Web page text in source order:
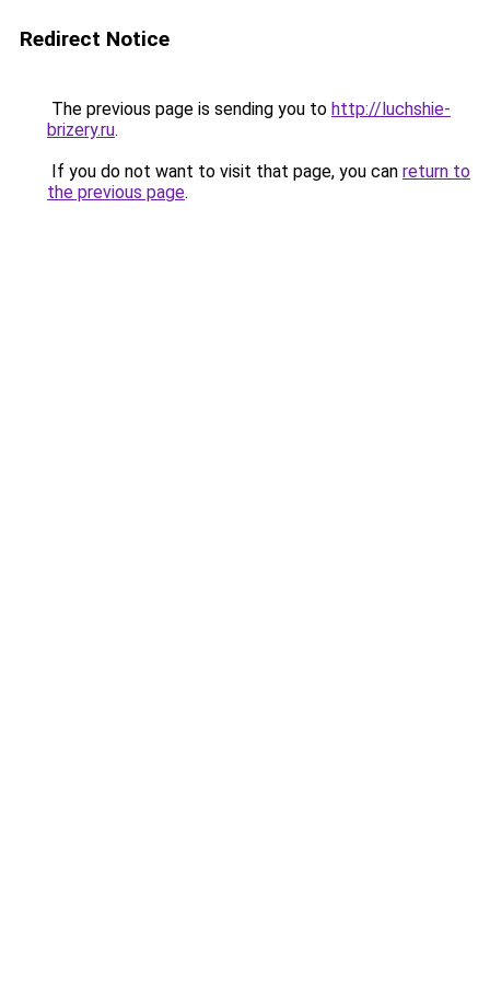
Redirect Notice
The previous page is sending you to http://luchshie-
brizery.ru.
If you do not want to visit that page, you can return to
the previous page.